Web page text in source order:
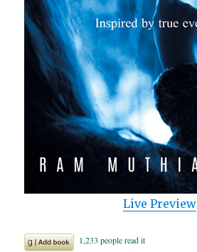
Live Preview